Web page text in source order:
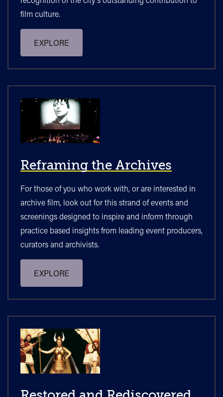
film culture.
EXPLORE
Reframing the Archives
For those of you who work with, or are interested in
archive film, look out for this strand of events and
screenings designed to inspire and inform through
practice based insights from leading event producers,
curators and archivists.
EXPLORE